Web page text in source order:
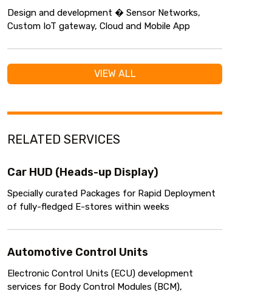
Design and development � Sensor Networks,
Custom IoT gateway, Cloud and Mobile App
VIEW ALL
RELATED SERVICES
Car HUD (Heads-up Display)
Specially curated Packages for Rapid Deployment
of fully-fledged E-stores within weeks
Automotive Control Units
Electronic Control Units (ECU) development
services for Body Control Modules (BCM),